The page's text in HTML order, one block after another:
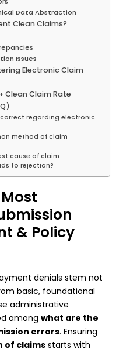
Data Abstraction
Clean Claims?
Issues
Electronic Claim
Clean Claim Rate
regarding electronic
method of claim
cause of claim
to rejection?
& Policy
denials stem not
basic, foundational
administrative
among what are the
errors. Ensuring
of claims starts with